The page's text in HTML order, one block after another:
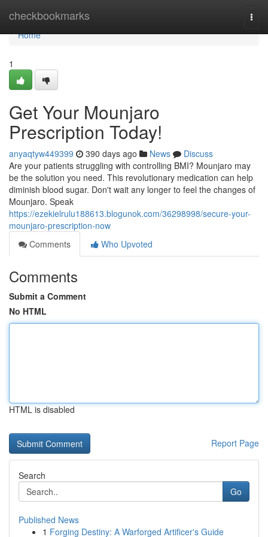
checkbookmarks
Home
Home
1
Get Your Mounjaro
Prescription Today!
anyaqtyw449399 390 days ago News
Discuss
Are your patients struggling with controlling BMI? Mounjaro may
be the solution you need. This revolutionary medication can help
diminish blood sugar. Don't wait any longer to feel the changes of
Mounjaro. Speak
https://ezekielrulu188613.blogunok.com/36298998/secure-your-
mounjaro-prescription-now
Comments
Who Upvoted
Comments
Submit a Comment
No HTML
HTML is disabled
Report Page
Search
Go
Published News
1 Forging Destiny: A Warforged Artificer's Guide